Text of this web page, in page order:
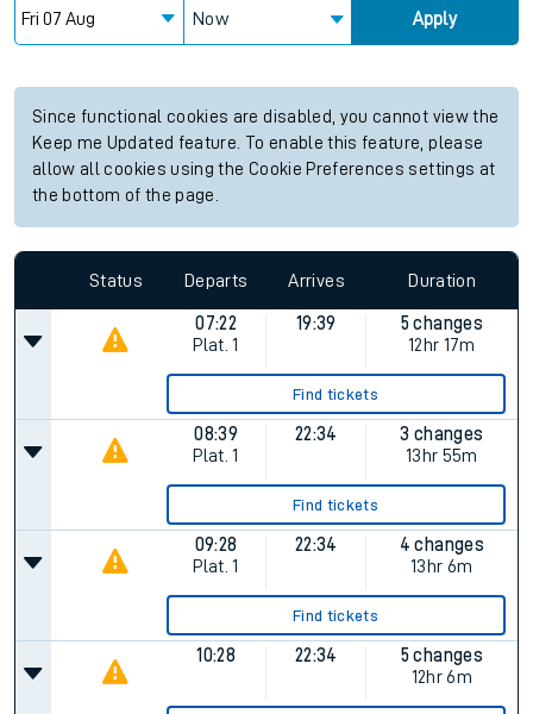
Now Apply
Since functional cookies are disabled, you cannot view the
Keep me Updated feature. To enable this feature, please
allow all cookies using the Cookie Preferences settings at
the bottom of the page.
Status Departs Arrives Duration
07:22
Plat. 1
19:39
5 changes
12hr 17m
Find tickets
08:39
Plat. 1
22:34
3 changes
13hr 55m
Find tickets
09:28
Plat. 1
22:34
4 changes
13hr 6m
Find tickets
10:28 22:34
5 changes
12hr 6m